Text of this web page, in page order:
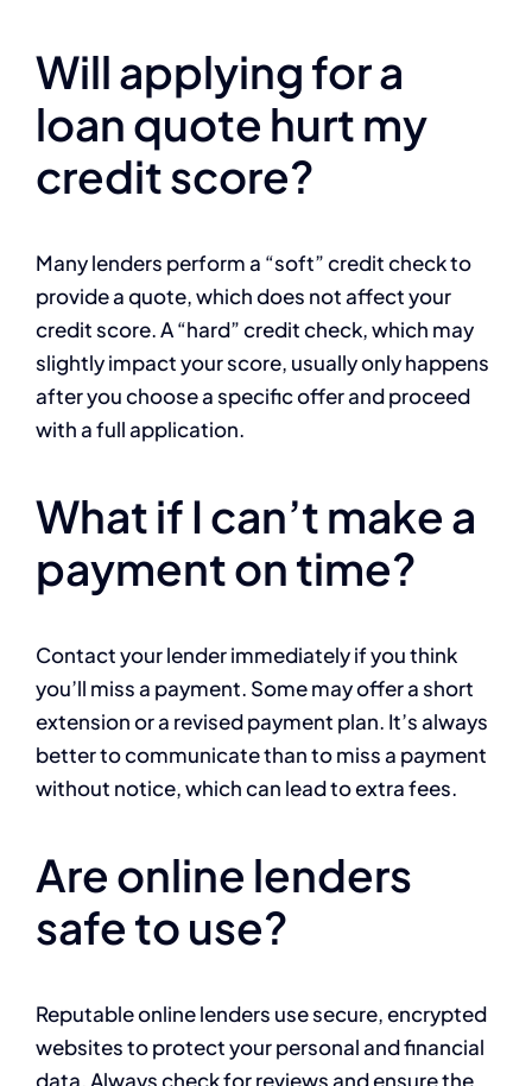
Will applying for a
loan quote hurt my
credit score?
Many lenders perform a “soft” credit check to
provide a quote, which does not affect your
credit score. A “hard” credit check, which may
slightly impact your score, usually only happens
after you choose a specific offer and proceed
with a full application.
What if I can’t make a
payment on time?
Contact your lender immediately if you think
you’ll miss a payment. Some may offer a short
extension or a revised payment plan. It’s always
better to communicate than to miss a payment
without notice, which can lead to extra fees.
Are online lenders
safe to use?
Reputable online lenders use secure, encrypted
websites to protect your personal and financial
data. Always check for reviews and ensure the